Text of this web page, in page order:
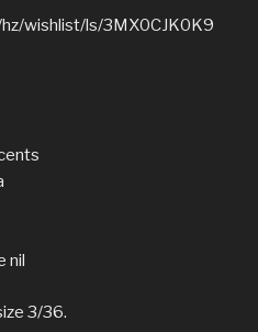
wishlist/ls/3MX0CJK0K9
nil
3/36.